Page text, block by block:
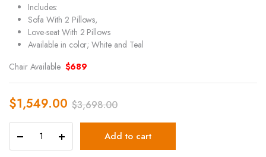
Includes:
Sofa With 2 Pillows,
Love-seat With 2 Pillows
Available in color; White and Teal
Chair Available $689
$3,698.00
$1,549.00
Add to cart